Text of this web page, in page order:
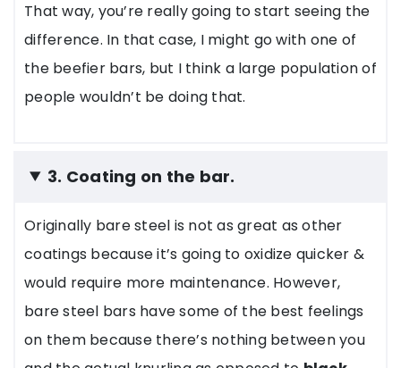
That way, you’re really going to start seeing the
difference. In that case, I might go with one of
the beefier bars, but I think a large population of
people wouldn’t be doing that.
3. Coating on the bar.
Originally bare steel is not as great as other
coatings because it’s going to oxidize quicker &
would require more maintenance. However,
bare steel bars have some of the best feelings
on them because there’s nothing between you